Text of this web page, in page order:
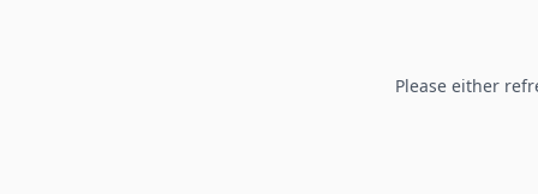
Please either